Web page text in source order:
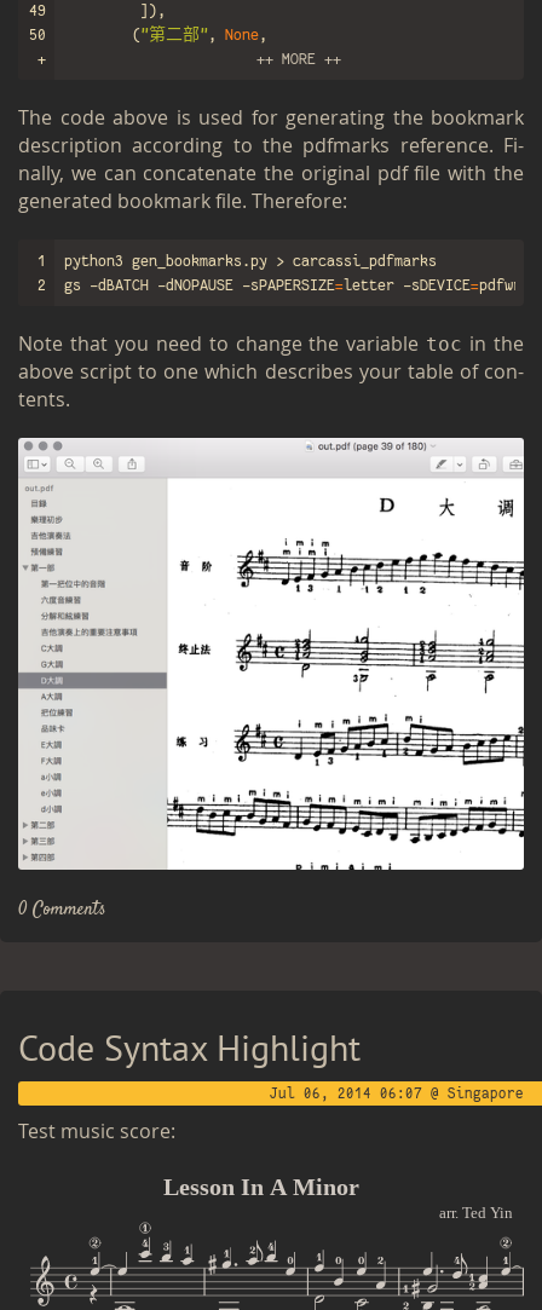
49
50
51
+
]),
("第二部" , None,
++ MORE ++
The code above is used for gen­er­at­ing the book­mark
de­scrip­tion ac­cord­ing to the pdf­marks ref­er­ence. Fi­
nally, we can con­cate­nate the orig­i­nal pdf file with the
gen­er­ated book­mark file. There­fore:
1
2
gs -dBATCH -dNOPAUSE -sPAPERSIZE=letter -sDEVICE=
Note that you need to change the vari­able toc in the
above script to one which de­scribes your table of con­
tents.
0 Comments
Code Syntax Highlight
Jul 06, 2014 06:07 @ Singapore
Test music score: